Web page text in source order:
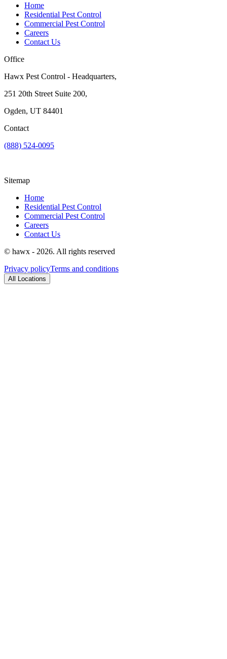
Home
Residential Pest Control
Commercial Pest Control
Careers
Contact Us
Office
Hawx Pest Control - Headquarters,
251 20th Street Suite 200,
Ogden, UT 84401
Contact
(888) 524-0095
Sitemap
Home
Residential Pest Control
Commercial Pest Control
Careers
Contact Us
© hawx - 2026. All rights reserved
Privacy policyTerms and conditions
All Locations